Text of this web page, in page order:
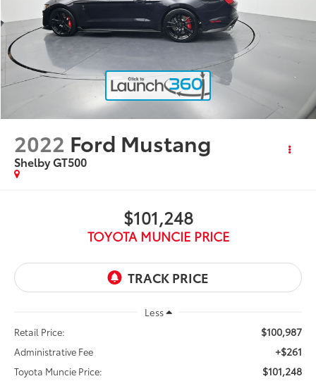
2022 Ford Mustang
Shelby GT500
$101,248
TOYOTA MUNCIE PRICE
Less
Retail Price:
$100,987
Administrative Fee +$261
Toyota Muncie Price: $101,248